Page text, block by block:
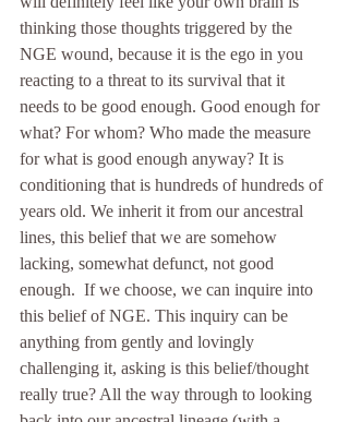
thinking those thoughts triggered by the
NGE wound, because it is the ego in you
reacting to a threat to its survival that it
needs to be good enough. Good enough for
what? For whom? Who made the measure
for what is good enough anyway? It is
conditioning that is hundreds of hundreds of
years old. We inherit it from our ancestral
lines, this belief that we are somehow
lacking, somewhat defunct, not good
enough.  If we choose, we can inquire into
this belief of NGE. This inquiry can be
anything from gently and lovingly
challenging it, asking is this belief/thought
really true? All the way through to looking